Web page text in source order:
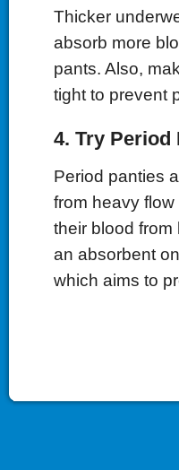
Thicker
absorb more
pants. Also,
tight to prevent
4. Try Period
Period panties
from heavy
their blood
an absorbent
which aims to